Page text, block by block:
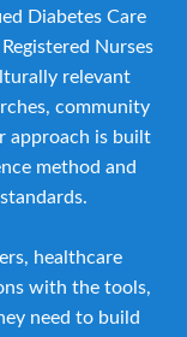
Diabetes Care
Nurses
relevant
community
approach is built
method and
healthcare
with the tools,
need to build